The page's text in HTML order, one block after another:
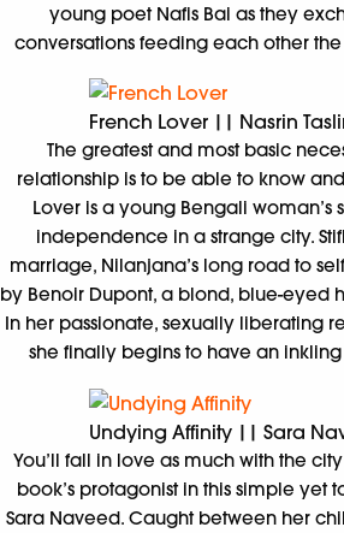
young poet Nafis Bai as they
conversations feeding each other
French Lover || Nasrin
The greatest and most basic
relationship is to be able to know
Lover is a young Bengali woman’s
independence in a strange city.
marriage, Nilanjana’s long road to
by Benoir Dupont, a blond, blue-eyed
In her passionate, sexually liberating
she finally begins to have an
Undying Affinity || Sara
You’ll fall in love as much with the
book’s protagonist in this simple yet
Sara Naveed. Caught between her